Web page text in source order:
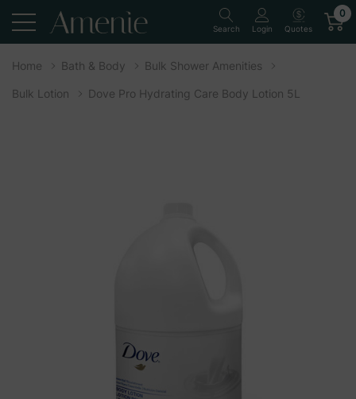
Search Login Quotes
0
Home Bath & Body Bulk Shower Amenities
Bulk Lotion Dove Pro Hydrating Care Body Lotion 5L